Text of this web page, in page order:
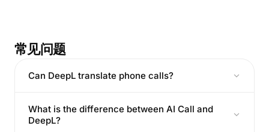
常见问题
Can DeepL translate phone calls?
What is the difference between AI Call and
DeepL?